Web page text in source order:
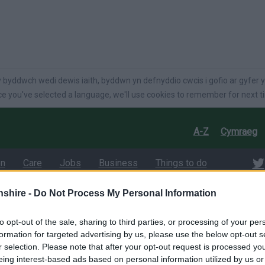
- Do Not Process My Personal Information
opt-out of the sale, sharing to third parties, or processing of your
for targeted advertising by us, please use the below opt-out
selection. Please note that after your opt-out request is processed
interest-based ads based on personal information utilized by us
byddwch wedi dewis iaith, byddwn yn defnyddio cwcis i gofio ar gyfer
you've selected a language, we'll use cookies to remember for next
A-Z Cymraeg
Care Jobs Business Things to do
Survey 2024